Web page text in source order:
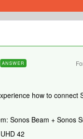
ANSWER
how to connect
Sonos Beam + Sonos
42